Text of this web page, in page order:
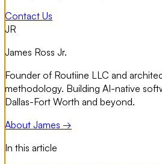
Contact Us
JR
James Ross Jr.
Founder of Routiine LLC and
methodology. Building AI-native
Dallas-Fort Worth and beyond.
About James →
In this article